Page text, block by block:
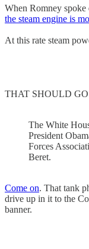
When Romney spoke
the steam engine is
At this rate steam
THAT SHOULD
The White
President
Forces
Beret.
Come on. That tank
drive up in it to the
banner.